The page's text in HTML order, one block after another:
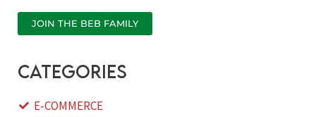
JOIN THE BEB FAMILY
categories
E-COMMERCE